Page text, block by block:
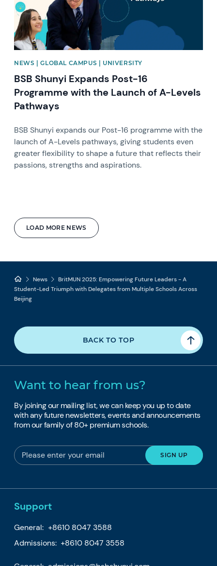
LOAD MORE NEWS
NEWS | GLOBAL CAMPUS | UNIVERSITY
BSB Shunyi Expands Post-16
Programme with the Launch of A-Levels
Pathways
BSB Shunyi expands our Post-16 programme with the
launch of A-Levels pathways, giving students even
greater flexibility to shape a future that reflects their
passions, strengths and aspirations.
News
BritMUN 2025: Empowering Future Leaders - A
Student-Led Triumph with Delegates from Multiple Schools Across
Beijing
BACK TO TOP
Want to hear from us?
By joining our mailing list, we can keep you up to date
with any future newsletters, events and announcements
from our family of 80+ premium schools.
Support
General: +8610 8047 3588
Admissions: +8610 8047 3558